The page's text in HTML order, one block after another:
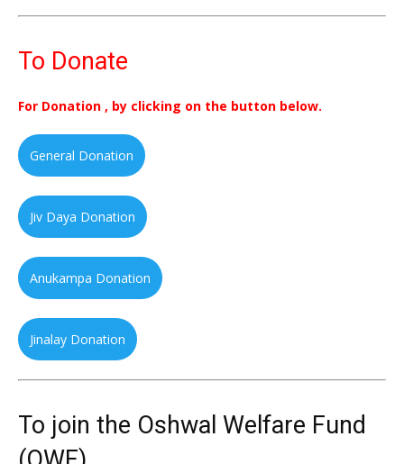
To Donate
For Donation , by clicking on the button below.
General Donation
Jiv Daya Donation
Anukampa Donation
Jinalay Donation
To join the Oshwal Welfare Fund